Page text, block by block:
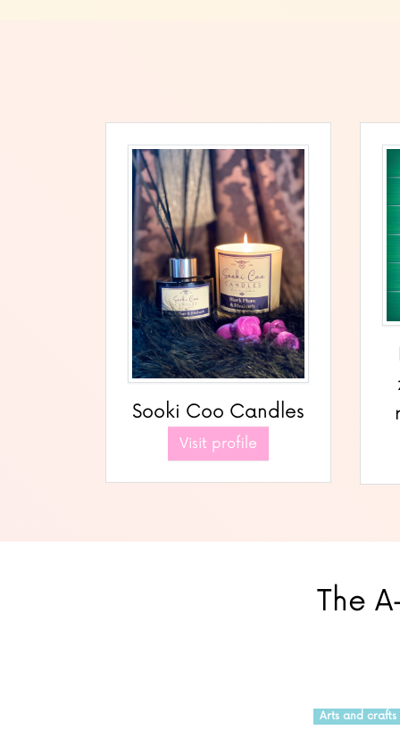
Sooki Coo Candles
Visit profile
The
Arts and crafts